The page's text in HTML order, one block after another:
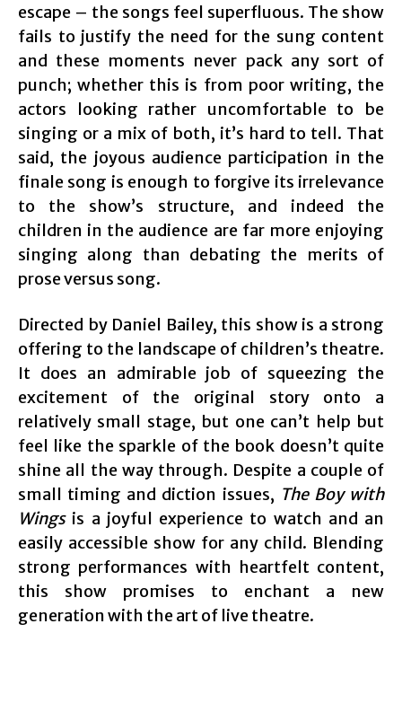
escape – the songs feel superfluous. The show
fails to justify the need for the sung content
and these moments never pack any sort of
punch; whether this is from poor writing, the
actors looking rather uncomfortable to be
singing or a mix of both, it’s hard to tell. That
said, the joyous audience participation in the
finale song is enough to forgive its irrelevance
to the show’s structure, and indeed the
children in the audience are far more enjoying
singing along than debating the merits of
prose versus song.
Directed by Daniel Bailey, this show is a strong
offering to the landscape of children’s theatre.
It does an admirable job of squeezing the
excitement of the original story onto a
relatively small stage, but one can’t help but
feel like the sparkle of the book doesn’t quite
shine all the way through. Despite a couple of
small timing and diction issues, The Boy with
Wingsis a joyful experience to watch and an
easily accessible show for any child. Blending
strong performances with heartfelt content,
this show promises to enchant a new
generation with the art of live theatre.